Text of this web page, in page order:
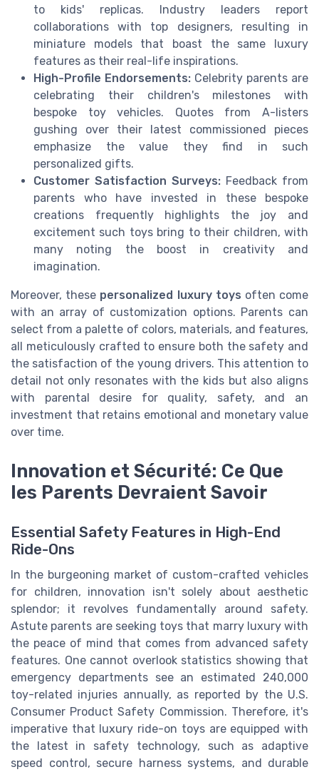
to kids' replicas. Industry leaders report
collaborations with top designers, resulting in
miniature models that boast the same luxury
features as their real-life inspirations.
High-Profile Endorsements: Celebrity parents are
celebrating their children's milestones with
bespoke toy vehicles. Quotes from A-listers
gushing over their latest commissioned pieces
emphasize the value they find in such
personalized gifts.
Customer Satisfaction Surveys: Feedback from
parents who have invested in these bespoke
creations frequently highlights the joy and
excitement such toys bring to their children, with
many noting the boost in creativity and
imagination.
Moreover, these personalized luxury toys often come
with an array of customization options. Parents can
select from a palette of colors, materials, and features,
all meticulously crafted to ensure both the safety and
the satisfaction of the young drivers. This attention to
detail not only resonates with the kids but also aligns
with parental desire for quality, safety, and an
investment that retains emotional and monetary value
over time.
Innovation et Sécurité: Ce Que
les Parents Devraient Savoir
Essential Safety Features in High-End
Ride-Ons
In the burgeoning market of custom-crafted vehicles
for children, innovation isn't solely about aesthetic
splendor; it revolves fundamentally around safety.
Astute parents are seeking toys that marry luxury with
the peace of mind that comes from advanced safety
features. One cannot overlook statistics showing that
emergency departments see an estimated 240,000
toy-related injuries annually, as reported by the U.S.
Consumer Product Safety Commission. Therefore, it's
imperative that luxury ride-on toys are equipped with
the latest in safety technology, such as adaptive
speed control, secure harness systems, and durable